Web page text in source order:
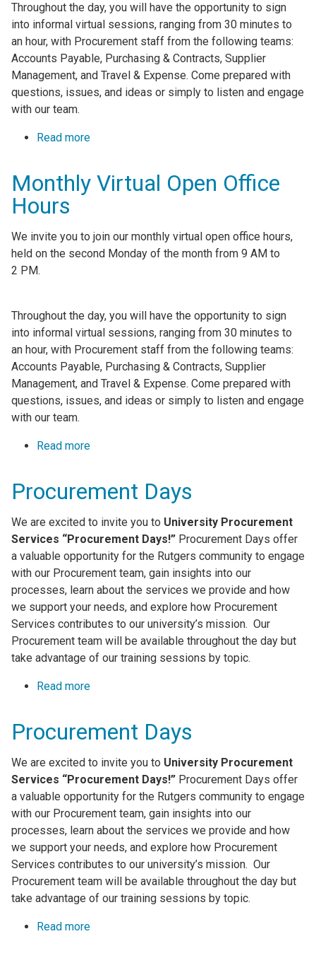
Throughout the day, you will have the opportunity to sign
into informal virtual sessions, ranging from 30 minutes to
an hour, with Procurement staff from the following teams:
Accounts Payable, Purchasing & Contracts, Supplier
Management, and Travel & Expense. Come prepared with
questions, issues, and ideas or simply to listen and engage
with our team.
Read more
Monthly Virtual Open Office
Hours
We invite you to join our monthly virtual open office hours,
held on the second Monday of the month from 9 AM to
2 PM.
Throughout the day, you will have the opportunity to sign
into informal virtual sessions, ranging from 30 minutes to
an hour, with Procurement staff from the following teams:
Accounts Payable, Purchasing & Contracts, Supplier
Management, and Travel & Expense. Come prepared with
questions, issues, and ideas or simply to listen and engage
with our team.
Read more
Procurement Days
We are excited to invite you to University Procurement
Services “Procurement Days!” Procurement Days offer
a valuable opportunity for the Rutgers community to engage
with our Procurement team, gain insights into our
processes, learn about the services we provide and how
we support your needs, and explore how Procurement
Services contributes to our university’s mission. Our
Procurement team will be available throughout the day but
take advantage of our training sessions by topic.
Read more
Procurement Days
We are excited to invite you to University Procurement
Services “Procurement Days!” Procurement Days offer
a valuable opportunity for the Rutgers community to engage
with our Procurement team, gain insights into our
processes, learn about the services we provide and how
we support your needs, and explore how Procurement
Services contributes to our university’s mission. Our
Procurement team will be available throughout the day but
take advantage of our training sessions by topic.
Read more